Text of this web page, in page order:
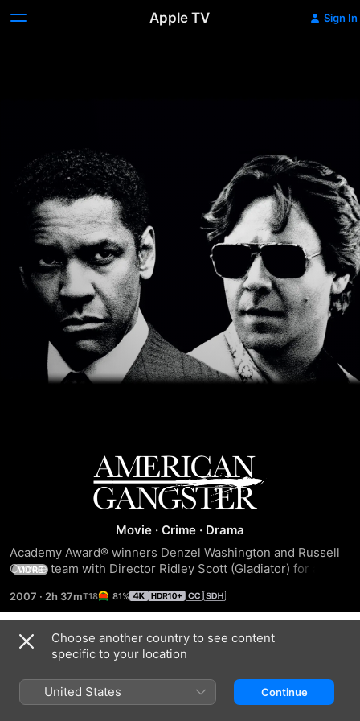
Apple TV Sign In
American
Gangster
Movie · Crime · Drama
Academy Award® winners Denzel Washington and Russell
Crowe team with Director Ridley Scott (Gladiator) for an
street-wise tactics and a strict sense of honour, crime boss
Frank Lucas (Denzel Washington) rules Harlem's chaotic
drug underworld. When outcast cop Richie Roberts (Russell
Crowe) sets out to bring down Lucas' multi-million dollar
empire, it plunges both men into a legendary confrontation.
MORE
2007 · 2h 37m 81%
Trailers
Choose another country to see content
specific to your location
United States Continue